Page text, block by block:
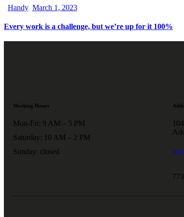
Handy March 1, 2023
Every work is a challenge, but we’re up for it 100%
Working Hours
Mon-Fri: 9 AM – 5 PM
Saturday: 10 AM – 2 PM
Sunday: closed